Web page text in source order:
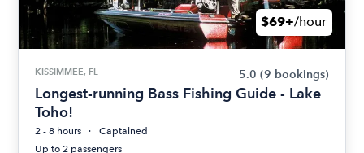
$69+/hour
KISSIMMEE, FL 5.0 (9 bookings)
Longest-running Bass Fishing Guide - Lake
Toho!
2 - 8 hours
Captained
Up to 2 passengers